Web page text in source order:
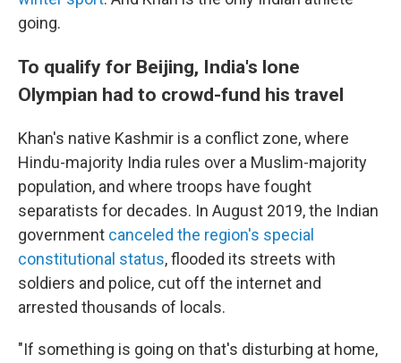
going.
To qualify for Beijing, India's lone
Olympian had to crowd-fund his travel
Khan's native Kashmir is a conflict zone, where
Hindu-majority India rules over a Muslim-majority
population, and where troops have fought
separatists for decades. In August 2019, the Indian
government canceled the region's special
constitutional status, flooded its streets with
soldiers and police, cut off the internet and
arrested thousands of locals.
"If something is going on that's disturbing at home,